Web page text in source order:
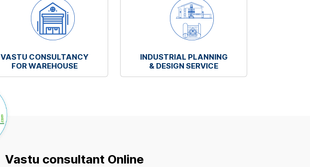
VASTU CONSULTANCY
FOR WAREHOUSE
INDUSTRIAL PLANNING
& DESIGN SERVICE
Vastu consultant Online